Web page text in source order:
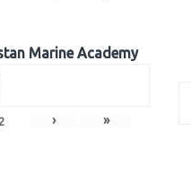
Marine Academy
2 › »